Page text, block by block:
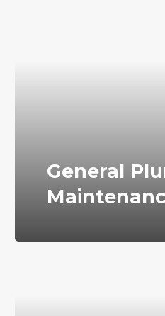
General